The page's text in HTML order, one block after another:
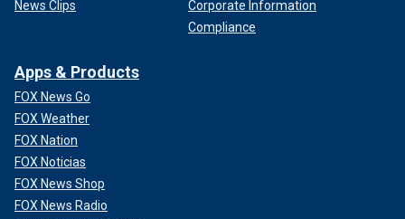
News Clips
Corporate Information
Compliance
Apps & Products
FOX News Go
FOX Weather
FOX Nation
FOX Noticias
FOX News Shop
FOX News Radio